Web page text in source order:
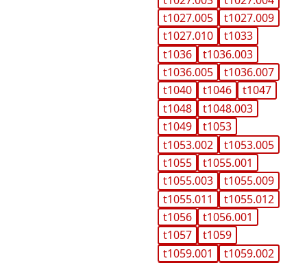
t1027.005
t1027.009
t1027.010
t1033
t1036
t1036.003
t1036.005
t1036.007
t1040
t1046
t1047
t1048
t1048.003
t1049
t1053
t1053.002
t1053.005
t1055
t1055.001
t1055.003
t1055.009
t1055.011
t1055.012
t1056
t1056.001
t1057
t1059
t1059.001
t1059.002